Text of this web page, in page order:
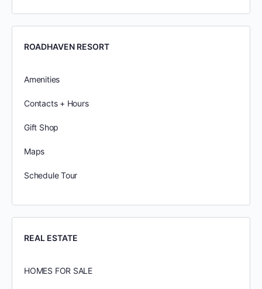
ROADHAVEN RESORT
Amenities
Contacts + Hours
Gift Shop
Maps
Schedule Tour
REAL ESTATE
HOMES FOR SALE